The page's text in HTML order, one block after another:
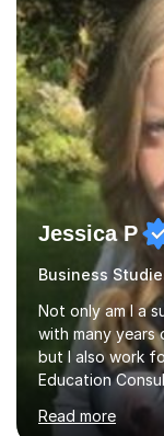
tutor across a
A Level:
Business
Jessica P
Business
Not only am I a
with many years
but I also work
Education
highly effective.
support
Read more